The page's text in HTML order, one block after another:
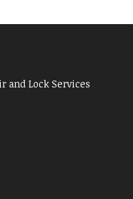
and Lock Services